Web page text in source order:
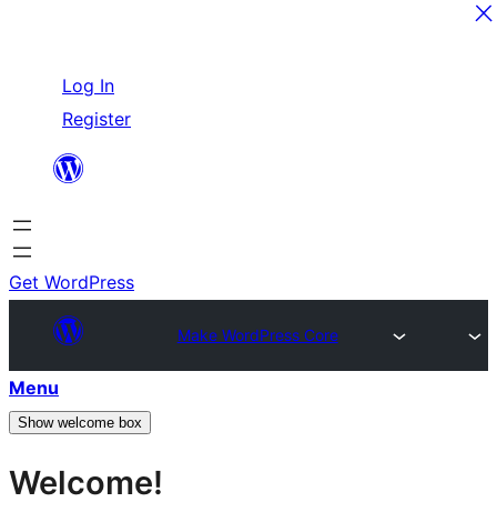
content
Log In
Register
Get WordPress
Make WordPress Core
Menu
Show welcome box
Welcome!